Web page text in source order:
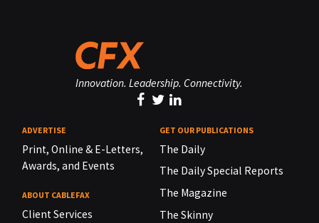
Innovation. Leadership. Connectivity.
ADVERTISE
Print, Online & E-Letters,
Awards, and Events
ABOUT CABLEFAX
Client Services
GET OUR PUBLICATIONS
The Daily
The Daily Special Reports
The Magazine
The Skinny